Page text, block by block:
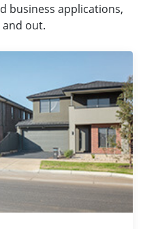
business applications,
out.